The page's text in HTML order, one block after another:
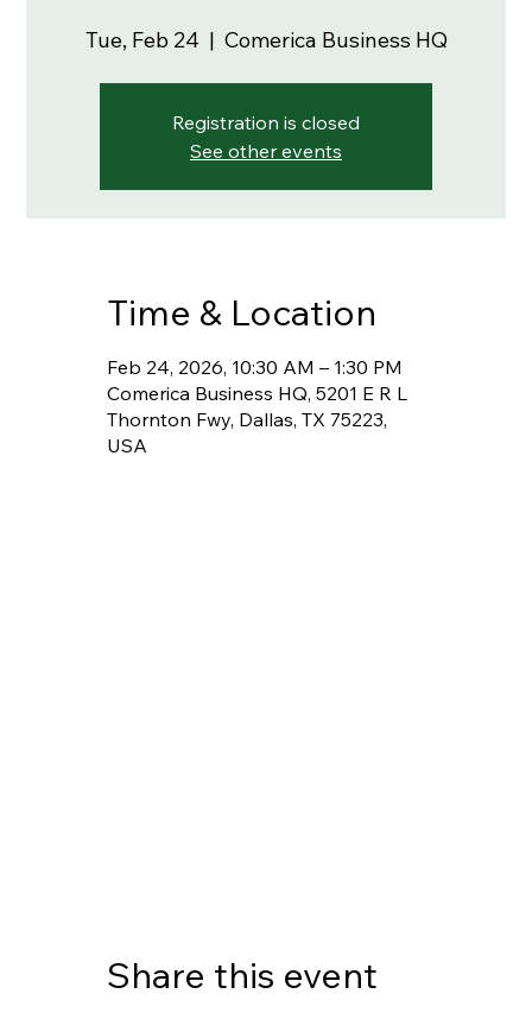
Tue, Feb 24
  |
Comerica Business HQ
Registration is closed
See other events
Time & Location
Feb 24, 2026, 10:30 AM – 1:30 PM
Comerica Business HQ, 5201 E R L
Thornton Fwy, Dallas, TX 75223,
USA
Share this event